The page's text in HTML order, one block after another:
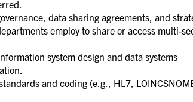
data sharing agreements, and
employ to share or access multi-
system design and data systems
and coding (e.g., HL7,